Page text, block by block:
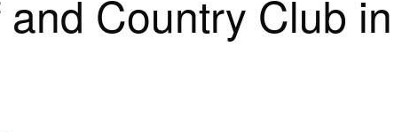
Country Club in